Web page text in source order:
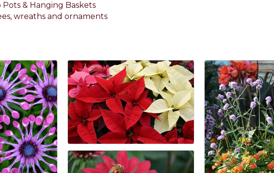
& Hanging Baskets
wreaths and ornaments